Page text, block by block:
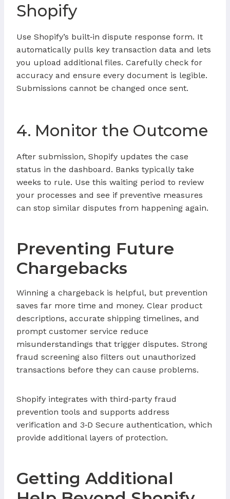
Shopify
Use Shopify’s built‑in dispute response form. It
automatically pulls key transaction data and lets
you upload additional files. Carefully check for
accuracy and ensure every document is legible.
Submissions cannot be changed once sent.
4. Monitor the Outcome
After submission, Shopify updates the case
status in the dashboard. Banks typically take
weeks to rule. Use this waiting period to review
your processes and see if preventive measures
can stop similar disputes from happening again.
Preventing Future
Chargebacks
Winning a chargeback is helpful, but prevention
saves far more time and money. Clear product
descriptions, accurate shipping timelines, and
prompt customer service reduce
misunderstandings that trigger disputes. Strong
fraud screening also filters out unauthorized
transactions before they can cause problems.
Shopify integrates with third‑party fraud
prevention tools and supports address
verification and 3‑D Secure authentication, which
provide additional layers of protection.
Getting Additional